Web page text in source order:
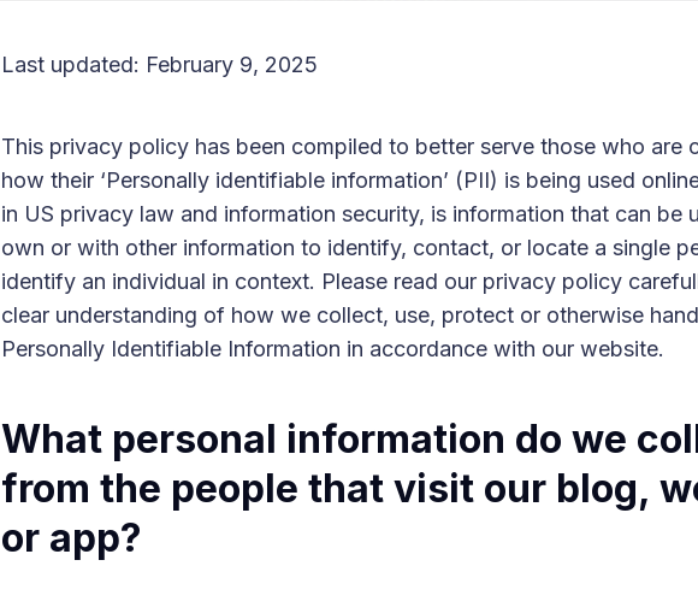
Last updated: February 9, 2025
This privacy policy has been compiled to better serve those who are
how their ‘Personally identifiable information’ (PII) is being used
in US privacy law and information security, is information that can be
own or with other information to identify, contact, or locate a single
identify an individual in context. Please read our privacy policy
clear understanding of how we collect, use, protect or otherwise
Personally Identifiable Information in accordance with our website.
What personal information do we
from the people that visit our blog,
or app?